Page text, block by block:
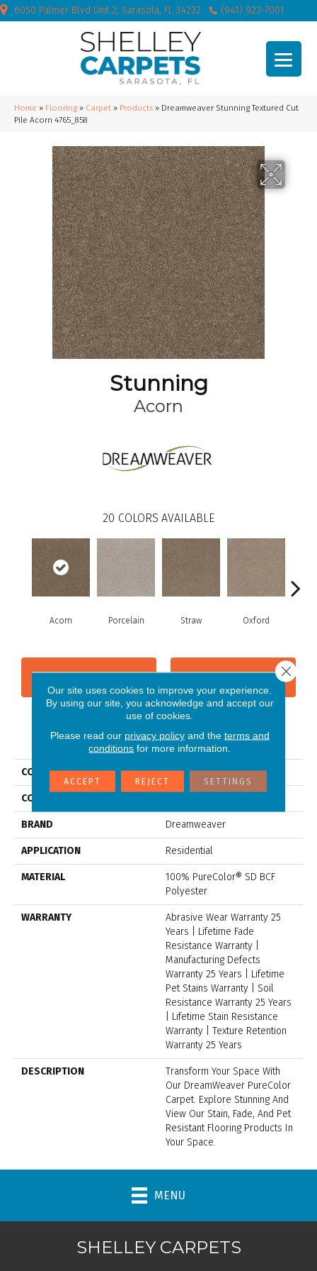
6050 Palmer Blvd Unit 2, Sarasota, FL 34232 (941) 923-7001
Home » Flooring » Carpet » Products » Dreamweaver Stunning Textured Cut
Pile Acorn 4765_858
Stunning
Acorn
20 COLORS AVAILABLE
Acorn Porcelain Straw Oxford
CONTACT US FINANCING
PRODUCT ATTRIBUTES
COLLECTION Stunning
COLOR
BRAND Dreamweaver
APPLICATION Residential
MATERIAL
100% PureColor® SD BCF
Polyester
WARRANTY
Abrasive Wear Warranty 25
Years | Lifetime Fade
Resistance Warranty |
Manufacturing Defects
Warranty 25 Years | Lifetime
Pet Stains Warranty | Soil
Resistance Warranty 25 Years
| Lifetime Stain Resistance
Warranty | Texture Retention
Warranty 25 Years
DESCRIPTION
Transform Your Space With
Our DreamWeaver PureColor
Carpet. Explore Stunning And
View Our Stain, Fade, And Pet
Resistant Flooring Products In
Your Space.
MENU
SHELLEY CARPETS
Our site uses cookies to improve your experience.
By using our site, you acknowledge and accept our
use of cookies.
Please read our privacy policyand the terms and
conditions for more information.
ACCEPT REJECT SETTINGS
Close